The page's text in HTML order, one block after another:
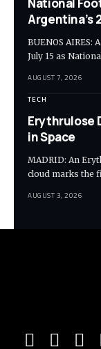
Argentina’s
BUENOS
July 15 as
AUGUST 7, 2026
TECH
Erythrulose
in Space
MADRID: An
cloud marks the
AUGUST 3, 2026